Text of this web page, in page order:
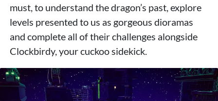
must, to understand the dragon’s past, explore
levels presented to us as gorgeous dioramas
and complete all of their challenges alongside
Clockbirdy, your cuckoo sidekick.